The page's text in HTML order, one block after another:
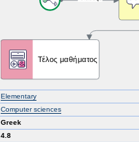
Elementary
Computer sciences
Greek
4.8